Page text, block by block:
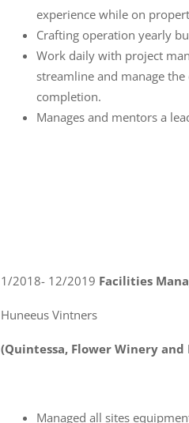
experience while on
Crafting operation yearly
Work daily with project
streamline and manage
completion.
Manages and mentors a
1/2018- 12/2019 Facilities
Huneeus Vintners
(Quintessa, Flower Winery and
Managed all sites